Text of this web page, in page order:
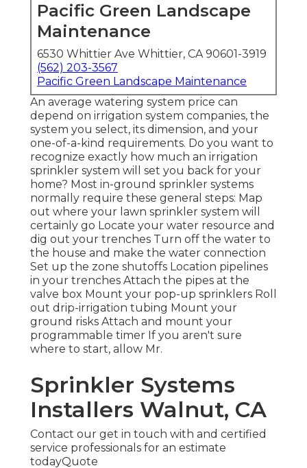
Pacific Green Landscape
Maintenance
6530 Whittier Ave Whittier, CA 90601-3919
(562) 203-3567
Pacific Green Landscape Maintenance
An average watering system price can
depend on irrigation system companies, the
system you select, its dimension, and your
one-of-a-kind requirements. Do you want to
recognize exactly how much an irrigation
sprinkler system will set you back for your
home? Most in-ground sprinkler systems
normally require these general steps: Map
out where your lawn sprinkler system will
certainly go Locate your water resource and
dig out your trenches Turn off the water to
the house and make the water connection
Set up the zone shutoffs Location pipelines
in your trenches Attach the pipes at the
valve box Mount your pop-up sprinklers Roll
out drip-irrigation tubing Mount your
ground risks Attach and mount your
programmable timer If you aren't sure
where to start, allow Mr.
Sprinkler Systems
Installers Walnut, CA
Contact our get in touch with and certified
service professionals for an estimate
todayQuote